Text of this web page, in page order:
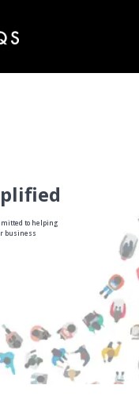
to helping
business